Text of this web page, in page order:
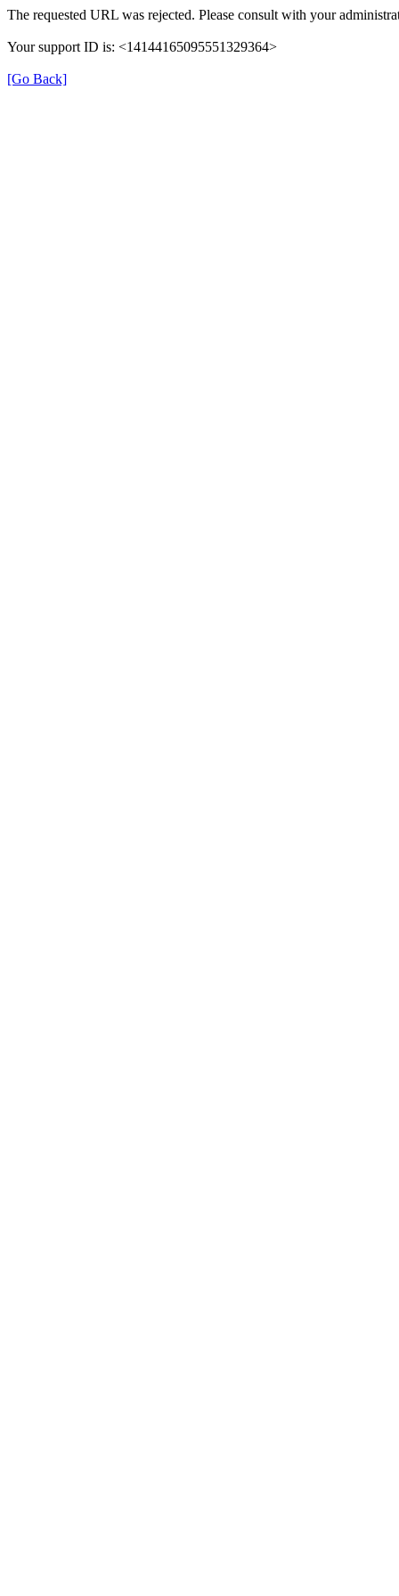
The requested URL was rejected. Please consult with your
Your support ID is: <14144165095551329364>
[Go Back]